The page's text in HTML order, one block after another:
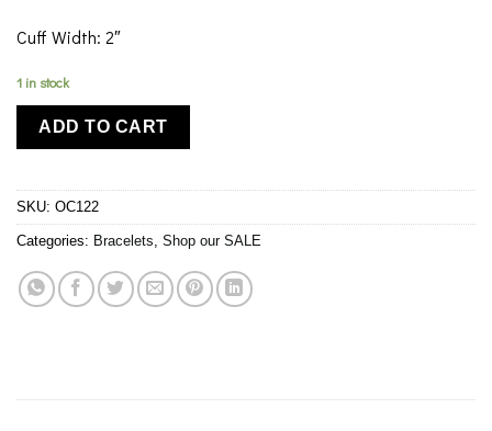
Cuff Width: 2″
1 in stock
ADD TO CART
SKU: OC122
Categories: Bracelets Shop our SALE